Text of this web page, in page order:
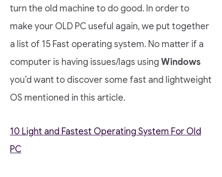
turn the old machine to do good. In order to
make your OLD PC useful again, we put together
a list of 15 Fast operating system. No matter if a
computer is having issues/lags using Windows
you’d want to discover some fast and lightweight
OS mentioned in this article.
10 Light and Fastest Operating System For Old
PC